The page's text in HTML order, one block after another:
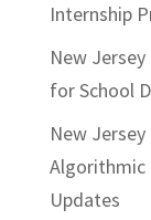
Internship
New
for School
New
Algorithmic
Updates